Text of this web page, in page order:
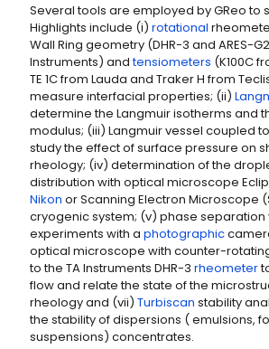
Several tools are employed by GReo to
Highlights include (i) rotational
Wall Ring geometry (DHR-3 and ARES-
Instruments) andtensiometers (K100C
TE 1C from Lauda and Traker H from
measure interfacial properties; (ii)
determine the Langmuir isotherms and
modulus; (iii) Langmuir vessel coupled
study the effect of surface pressure on
rheology; (iv) determination of the
distribution with optical microscope
Nikon or Scanning Electron Microscope
cryogenic system; (v) phase separation
experiments with a photographic
optical microscope with counter-
to the TA Instruments DHR-3 rheometer
flow and relate the state of the
rheology and (vii) Turbiscan stability
the stability of dispersions ( emulsions,
suspensions) concentrates.